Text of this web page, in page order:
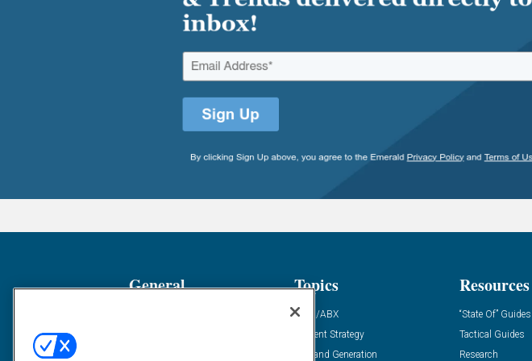
General Topics
ABM/ABX
Content Strategy
Demand Generation
Resources
“State Of” Guides
Tactical Guides
Research